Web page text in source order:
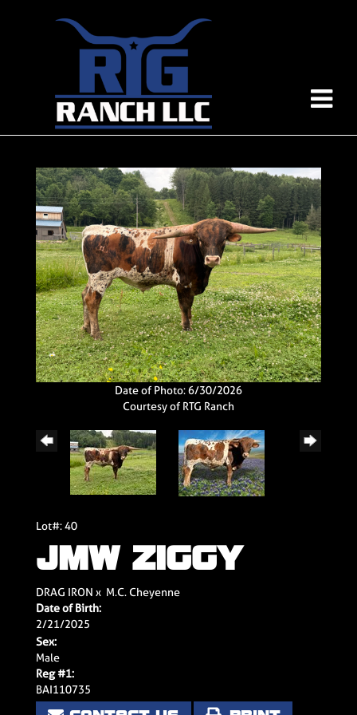
Date of Photo: 6/30/2026
Courtesy of RTG Ranch
Lot#: 40
JMW ZIGGY
DRAG IRON x M.C. Cheyenne
Date of Birth:
2/21/2025
Sex:
Male
Reg #1:
BAI110735